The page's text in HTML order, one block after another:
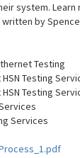
system. Learn
by
Testing
Testing
Testing
Services